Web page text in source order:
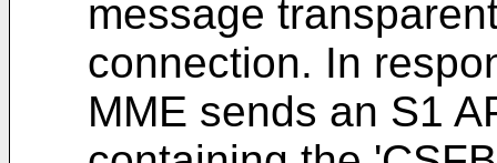
message
connection. In
MME sends an S1